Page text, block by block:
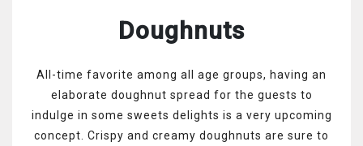
Doughnuts
All-time favorite among all age groups, having an
elaborate doughnut spread for the guests to
indulge in some sweets delights is a very upcoming
concept. Crispy and creamy doughnuts are sure to